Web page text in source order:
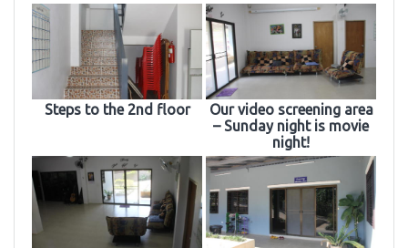
Steps to the 2nd floor
Our video screening area
– Sunday night is movie
night!